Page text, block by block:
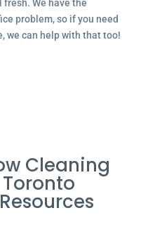
We have the
problem, so if you need
we can help with that too!
Cleaning